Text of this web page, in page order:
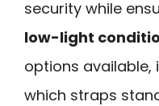
security while
low-light
options available,
which straps